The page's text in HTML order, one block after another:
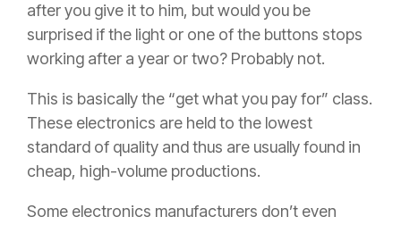
after you give it to him, but would you be
surprised if the light or one of the buttons stops
working after a year or two? Probably not.
This is basically the “get what you pay for” class.
These electronics are held to the lowest
standard of quality and thus are usually found in
cheap, high-volume productions.
Some electronics manufacturers don’t even